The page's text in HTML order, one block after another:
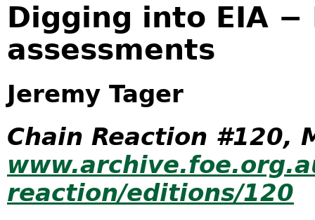
Digging into EIA
assessments
Jeremy Tager
Chain Reaction #120,
reaction/editions/120